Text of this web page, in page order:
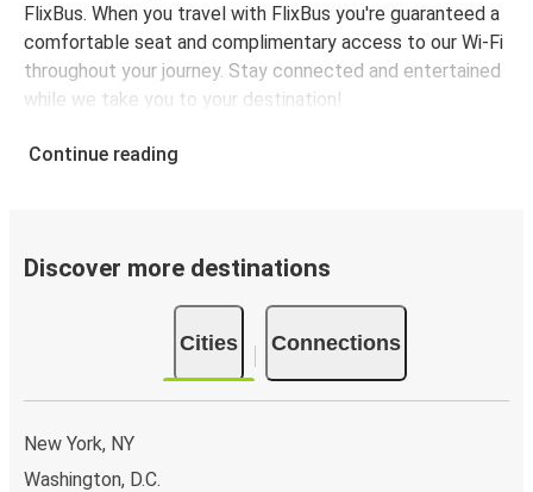
FlixBus. When you travel with FlixBus you're guaranteed a
comfortable seat and complimentary access to our Wi-Fi
throughout your journey. Stay connected and entertained
while we take you to your destination!
Continue reading
Discover more destinations
Cities Connections
New York, NY
Washington, D.C.